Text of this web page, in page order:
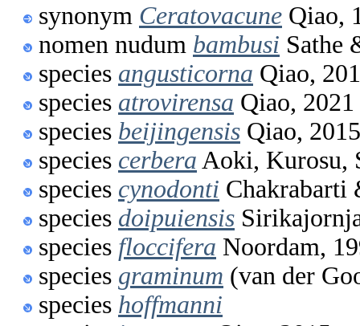
synonym Ceratovacune Qiao,
nomen nudum bambusi Sathe
species angusticorna Qiao,
species atrovirensa Qiao, 2021
species beijingensis Qiao, 2015
species cerbera Aoki, Kurosu,
species cynodonti Chakrabarti
species doipuiensis
species floccifera Noordam,
species graminum (van der
species hoffmanni